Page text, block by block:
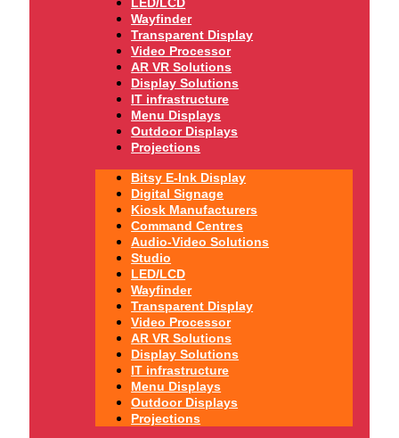
LED/LCD
Wayfinder
Transparent Display
Video Processor
AR VR Solutions
Display Solutions
IT infrastructure
Menu Displays
Outdoor Displays
Projections
Bitsy E-Ink Display
Digital Signage
Kiosk Manufacturers
Command Centres
Audio-Video Solutions
Studio
LED/LCD
Wayfinder
Transparent Display
Video Processor
AR VR Solutions
Display Solutions
IT infrastructure
Menu Displays
Outdoor Displays
Projections